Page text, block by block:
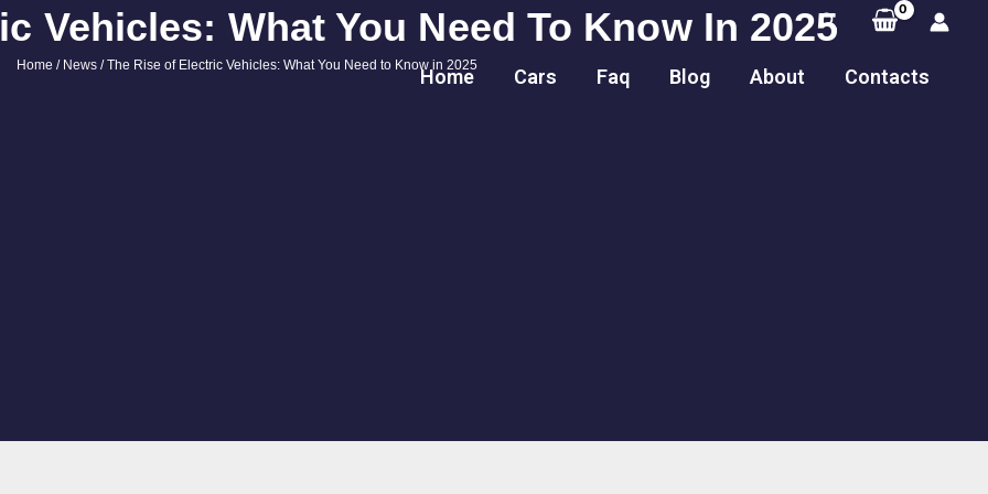
Search
Home Cars Faq Blog About Contacts
Vehicles: What You Need To Know In 2025
Home / News / The Rise of Electric Vehicles: What You Need to Know in 2025